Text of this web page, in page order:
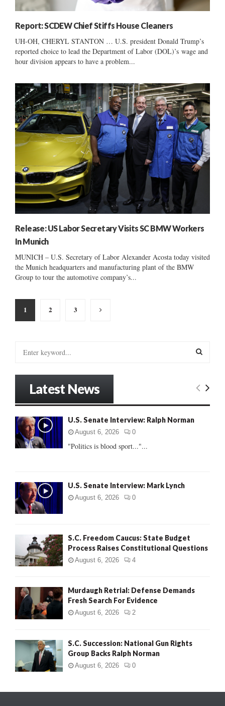
Report: SCDEW Chief Stiffs House Cleaners
UH-OH, CHERYL STANTON … U.S. president Donald Trump’s
reported choice to lead the Department of Labor (DOL)’s wage and
hour division appears to have a problem...
Release: US Labor Secretary Visits SC BMW Workers
In Munich
MUNICH – U.S. Secretary of Labor Alexander Acosta today visited
the Munich headquarters and manufacturing plant of the BMW
Group to tour the automotive company’s...
Posts
pagination
1 2 3
o
r
:
E
Latest News
U.S. Senate Interview: Ralph Norman
August 6, 2026 0
"Politics is blood sport..."...
U.S. Senate Interview: Mark Lynch
August 6, 2026 0
S.C. Freedom Caucus: State Budget
Process Raises Constitutional Questions
August 6, 2026 4
Murdaugh Retrial: Defense Demands
Fresh Search For Evidence
August 6, 2026 2
S.C. Succession: National Gun Rights
Group Backs Ralph Norman
August 6, 2026 0